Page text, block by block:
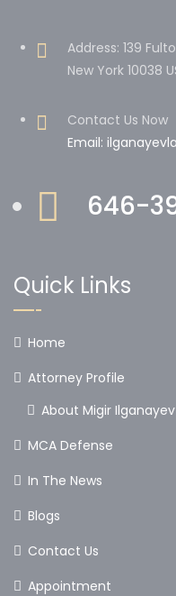
Address: 139
New York 10038
Contact Us Now
Email:
646-
Quick Links
Home
Attorney Profile
About Migir Ilganayev
MCA Defense
In The News
Blogs
Contact Us
Appointment